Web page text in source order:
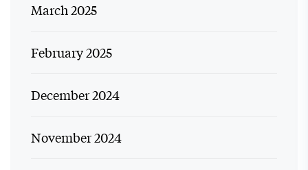
March 2025
February 2025
December 2024
November 2024